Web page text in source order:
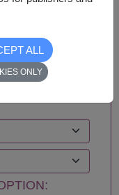
ALL
ONLY